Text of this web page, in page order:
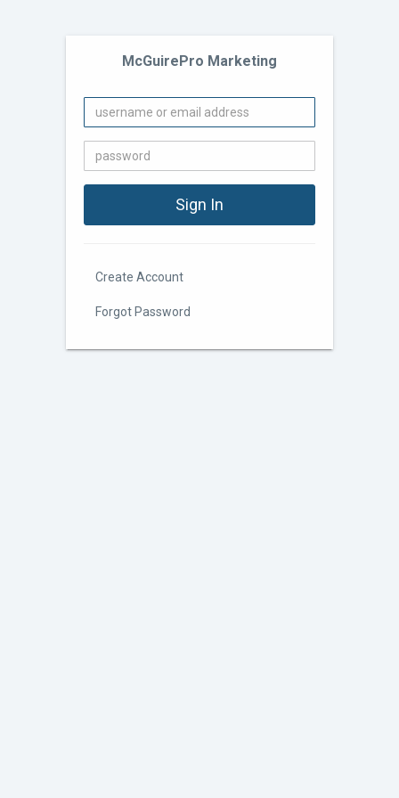
McGuirePro Marketing
Create Account
Forgot Password